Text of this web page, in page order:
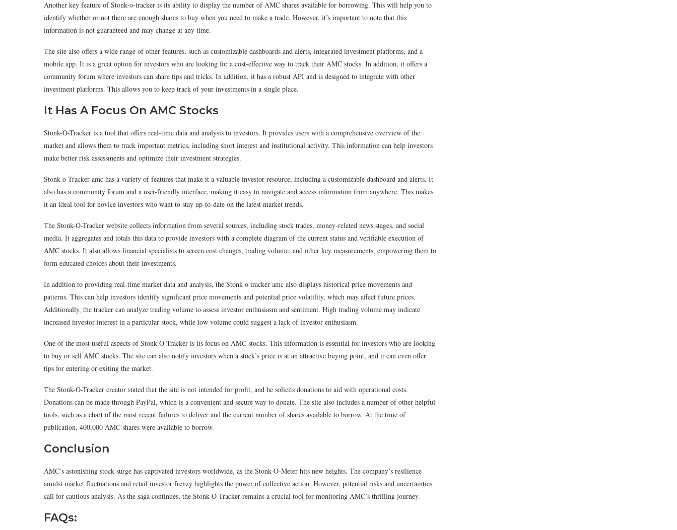
Another key feature of Stonk-o-tracker is its ability to display the number of AMC shares available for borrowing. This will help you to
identify whether or not there are enough shares to buy when you need to make a trade. However, it’s important to note that this
information is not guaranteed and may change at any time.
The site also offers a wide range of other features, such as customizable dashboards and alerts, integrated investment platforms, and a
mobile app. It is a great option for investors who are looking for a cost-effective way to track their AMC stocks. In addition, it offers a
community forum where investors can share tips and tricks. In addition, it has a robust API and is designed to integrate with other
investment platforms. This allows you to keep track of your investments in a single place.
It Has A Focus On AMC Stocks
Stonk-O-Tracker is a tool that offers real-time data and analysis to investors. It provides users with a comprehensive overview of the
market and allows them to track important metrics, including short interest and institutional activity. This information can help investors
make better risk assessments and optimize their investment strategies.
Stonk o Tracker amc has a variety of features that make it a valuable investor resource, including a customizable dashboard and alerts. It
also has a community forum and a user-friendly interface, making it easy to navigate and access information from anywhere. This makes
it an ideal tool for novice investors who want to stay up-to-date on the latest market trends.
The Stonk-O-Tracker website collects information from several sources, including stock trades, money-related news stages, and social
media. It aggregates and totals this data to provide investors with a complete diagram of the current status and verifiable execution of
AMC stocks. It also allows financial specialists to screen cost changes, trading volume, and other key measurements, empowering them to
form educated choices about their investments.
In addition to providing real-time market data and analysis, the Stonk o tracker amc also displays historical price movements and
patterns. This can help investors identify significant price movements and potential price volatility, which may affect future prices.
Additionally, the tracker can analyze trading volume to assess investor enthusiasm and sentiment. High trading volume may indicate
increased investor interest in a particular stock, while low volume could suggest a lack of investor enthusiasm.
One of the most useful aspects of Stonk-O-Tracker is its focus on AMC stocks. This information is essential for investors who are looking
to buy or sell AMC stocks. The site can also notify investors when a stock’s price is at an attractive buying point, and it can even offer
tips for entering or exiting the market.
The Stonk-O-Tracker creator stated that the site is not intended for profit, and he solicits donations to aid with operational costs.
Donations can be made through PayPal, which is a convenient and secure way to donate. The site also includes a number of other helpful
tools, such as a chart of the most recent failures to deliver and the current number of shares available to borrow. At the time of
publication, 400,000 AMC shares were available to borrow.
Conclusion
AMC’s astonishing stock surge has captivated investors worldwide, as the Stonk-O-Meter hits new heights. The company’s resilience
amidst market fluctuations and retail investor frenzy highlights the power of collective action. However, potential risks and uncertainties
call for cautious analysis. As the saga continues, the Stonk-O-Tracker remains a crucial tool for monitoring AMC’s thrilling journey.
FAQs: